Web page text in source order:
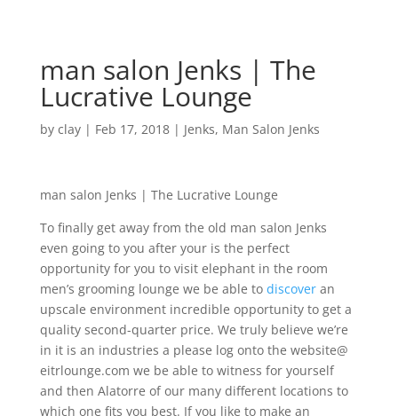
man salon Jenks | The
Lucrative Lounge
by clay| Feb 17, 2018| Jenks, Man Salon Jenks
man salon Jenks | The Lucrative Lounge
To finally get away from the old man salon Jenks
even going to you after your is the perfect
opportunity for you to visit elephant in the room
men’s grooming lounge we be able to discoveran
upscale environment incredible opportunity to get a
quality second-quarter price. We truly believe we’re
in it is an industries a please log onto the website@
eitrlounge.com we be able to witness for yourself
and then Alatorre of our many different locations to
which one fits you best. If you like to make an